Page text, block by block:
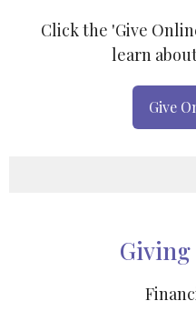
Click the 'Give
learn
Give